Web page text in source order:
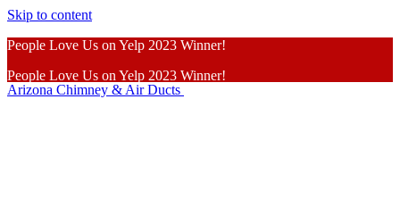
Skip to content
People Love Us on Yelp 2023 Winner!
People Love Us on Yelp 2023 Winner!
Arizona Chimney & Air Ducts